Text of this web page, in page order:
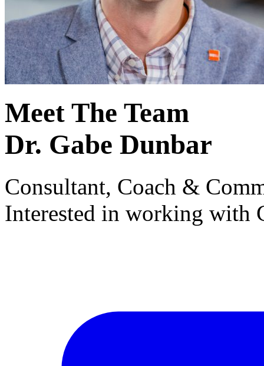
Meet The Team
Dr. Gabe Dunbar
Consultant, Coach &
Interested in working with